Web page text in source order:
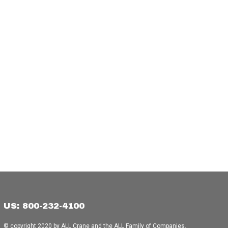
US: 800-232-4100
© copyright 2020 by ALL Crane and the ALL Family of Companies.